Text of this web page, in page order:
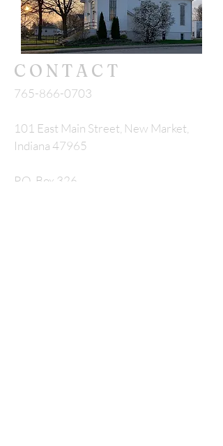
CONTACT
765-866-0703
101 East Main Street, New Market,
Indiana 47965
P.O. Box 326